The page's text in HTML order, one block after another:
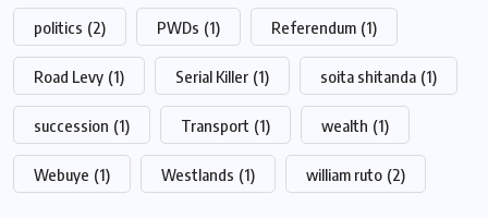
politics (2) PWDs (1) Referendum (1)
Road Levy (1) Serial Killer (1) soita shitanda (1)
succession (1) Transport (1) wealth (1)
Webuye (1) Westlands (1) william ruto (2)